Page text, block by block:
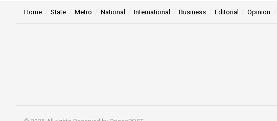
Home State Metro National International Business Editorial Opinion